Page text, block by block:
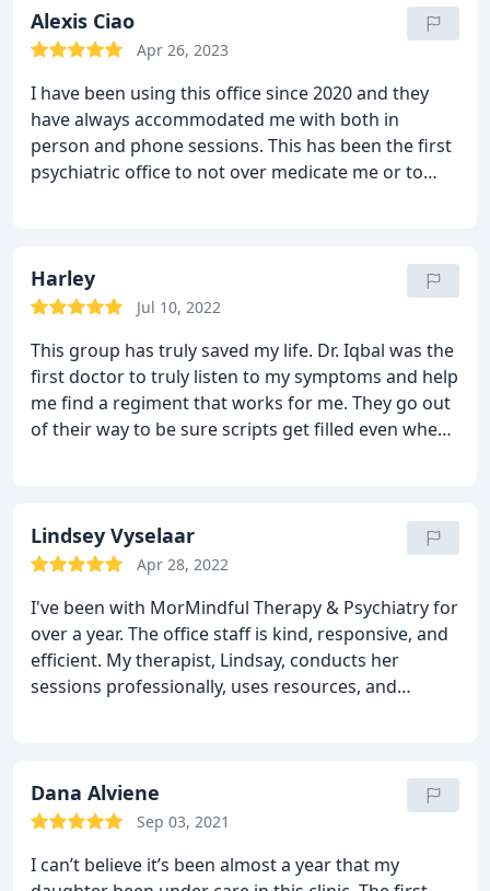
Alexis Ciao
Apr 26, 2023
I have been using this office since 2020 and they
have always accommodated me with both in
person and phone sessions. This has been the first
psychiatric office to not over medicate me or to
Moor Mindful.
Harley
Jul 10, 2022
This group has truly saved my life. Dr. Iqbal was the
first doctor to truly listen to my symptoms and help
me find a regiment that works for me. They go out
of their way to be sure scripts get filled even when
apply for reimbursement through your insurance
company, plus it cuts through all the red tape and
quick and better care :). Thank you Dr Iqbal and
MorMindful Boca!!!!!!
Lindsey Vyselaar
Apr 28, 2022
I've been with MorMindful Therapy & Psychiatry for
over a year. The office staff is kind, responsive, and
efficient. My therapist, Lindsay, conducts her
sessions professionally, uses resources, and
individual without setting expectations. She is
always prepared and focused during our sessions,
decision-making. She shows positive regard
Dana Alviene
Sep 03, 2021
I can’t believe it’s been almost a year that my